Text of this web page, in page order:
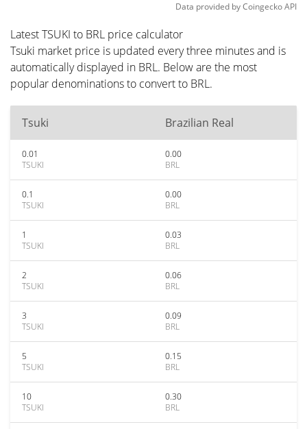
Data provided byCoingeckoAPI
Latest TSUKI to BRL price calculator
Tsuki market price is updated every three minutes and is
automatically displayed in BRL. Below are the most
popular denominations to convert to BRL.
Tsuki Brazilian Real
0.01
TSUKI
0.00
BRL
0.1
TSUKI
0.00
BRL
1
TSUKI
0.03
BRL
2
TSUKI
0.06
BRL
3
TSUKI
0.09
BRL
5
TSUKI
0.15
BRL
10
TSUKI
0.30
BRL